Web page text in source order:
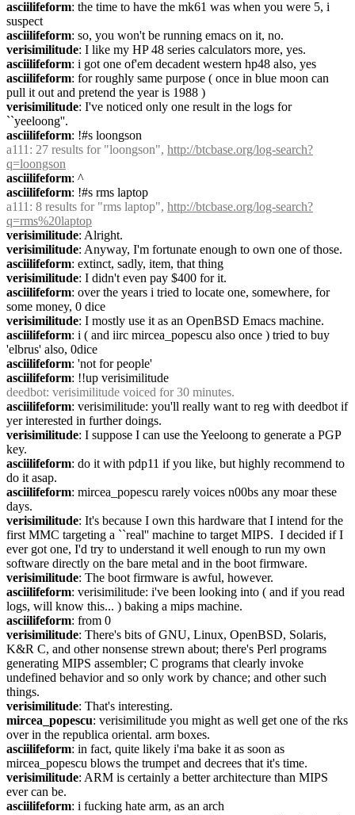
asciilifeform: the time to have the mk61 was when you were 5, i
suspect
asciilifeform: so, you won't be running emacs on it, no.
verisimilitude: I like my HP 48 series calculators more, yes.
asciilifeform: i got one of'em decadent western hp48 also, yes
asciilifeform: for roughly same purpose ( once in blue moon can
pull it out and pretend the year is 1988 )
verisimilitude: I've noticed only one result in the logs for
``yeeloong''.
asciilifeform: !#s loongson
a111 : 27 results for "loongson", http://btcbase.org/log-search?
q=loongson
asciilifeform: ^
asciilifeform: !#s rms laptop
a111 : 8 results for "rms laptop", http://btcbase.org/log-search?
q=rms%20laptop
verisimilitude: Alright.
verisimilitude: Anyway, I'm fortunate enough to own one of those.
asciilifeform: extinct, sadly, item, that thing
verisimilitude: I didn't even pay $400 for it.
asciilifeform: over the years i tried to locate one, somewhere, for
some money, 0 dice
verisimilitude: I mostly use it as an OpenBSD Emacs machine.
asciilifeform: i ( and iirc mircea_popescu also once ) tried to buy
'elbrus' also, 0dice
asciilifeform: 'not for people'
asciilifeform: !!up verisimilitude
deedbot: verisimilitude voiced for 30 minutes.
asciilifeform: verisimilitude: you'll really want to reg with deedbot if
yer interested in further doings.
verisimilitude: I suppose I can use the Yeeloong to generate a PGP
key.
asciilifeform: do it with pdp11 if you like, but highly recommend to
do it asap.
asciilifeform: mircea_popescu rarely voices n00bs any moar these
days.
verisimilitude: It's because I own this hardware that I intend for the
first MMC targeting a ``real'' machine to target MIPS.  I decided if I
ever got one, I'd try to understand it well enough to run my own
software directly on the bare metal and in the boot firmware.
verisimilitude: The boot firmware is awful, however.
asciilifeform: verisimilitude: i've been looking into ( and if you read
logs, will know this... ) baking a mips machine.
asciilifeform: from 0
verisimilitude: There's bits of GNU, Linux, OpenBSD, Solaris,
K&R C, and other nonsense strewn about; there's Perl programs
generating MIPS assembler; C programs that clearly invoke
undefined behavior and so only work by chance; and other such
things.
verisimilitude: That's interesting.
mircea_popescu: verisimilitude you might as well get one of the rks
over in the republica oriental. arm boxes.
asciilifeform: in fact, quite likely i'ma bake it as soon as
mircea_popescu blows the trumpet and decrees that it's time.
verisimilitude: ARM is certainly a better architecture than MIPS
ever can be.
asciilifeform: i fucking hate arm, as an arch